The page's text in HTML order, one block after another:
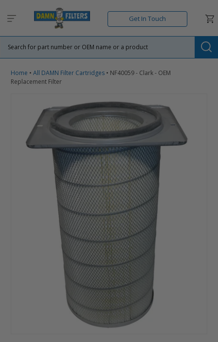
Get In Touch
Home • All DAMN Filter Cartridges • NF40059 - Clark - OEM
Replacement Filter